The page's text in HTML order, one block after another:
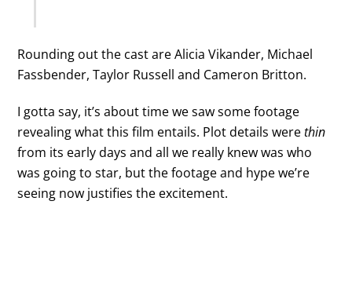
Rounding out the cast are Alicia Vikander, Michael
Fassbender, Taylor Russell and Cameron Britton.
I gotta say, it’s about time we saw some footage
revealing what this film entails. Plot details werethin
from its early days and all we really knew was who
was going to star, but the footage and hype we’re
seeing now justifies the excitement.